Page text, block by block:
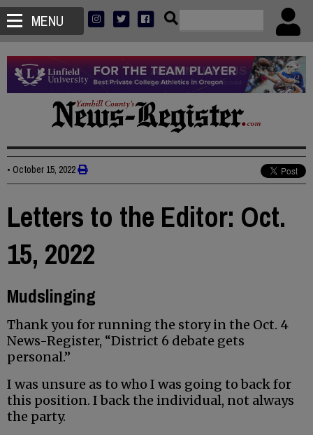
MENU
• October 15, 2022
Letters to the Editor: Oct.
15, 2022
Mudslinging
Thank you for running the story in the Oct. 4
News-Register, “District 6 debate gets
personal.”
I was unsure as to who I was going to back for
this position. I back the individual, not always
the party.